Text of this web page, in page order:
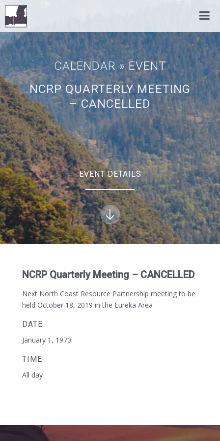
CALENDAR » EVENT
NCRP QUARTERLY MEETING
– CANCELLED
EVENT DETAILS
NCRP Quarterly Meeting – CANCELLED
Next North Coast Resource Partnership meeting to be
held October 18, 2019 in the Eureka Area
DATE
January 1, 1970
TIME
All day